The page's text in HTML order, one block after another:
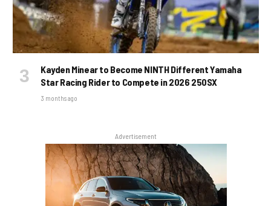
Kayden Minear to Become NINTH Different Yamaha
Star Racing Rider to Compete in 2026 250SX
3 months ago
Advertisement